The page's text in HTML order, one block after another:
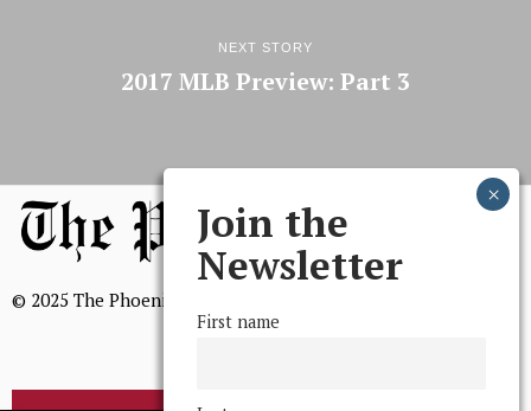
NEXT STORY
2017 MLB Preview: Part 3
© 2025 The Phoenix, All Rights Reserved
Join the
Newsletter
First name